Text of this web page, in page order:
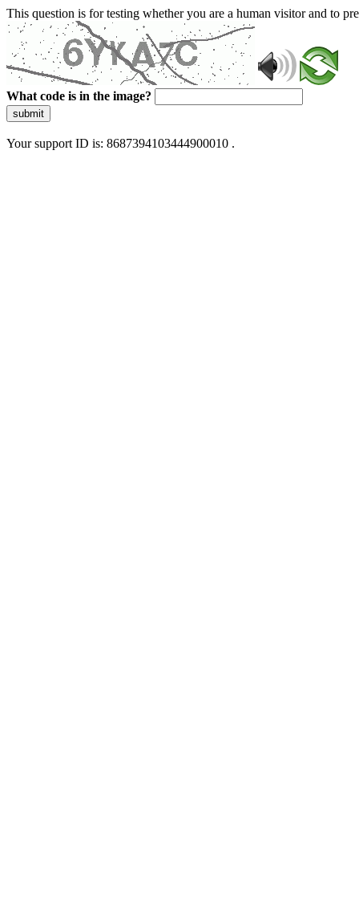
This question is for testing whether you are a human visitor and to
What code is in the image?
submit
Your support ID is: 8687394103444900010 .